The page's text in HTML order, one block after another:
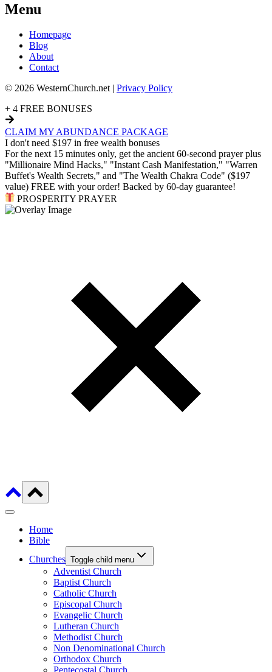
Menu
Homepage
Blog
About
Contact
© 2026 WesternChurch.net | Privacy Policy
+ 4 FREE BONUSES
CLAIM MY ABUNDANCE PACKAGE
I don't need $197 in free wealth bonuses
For the next 15 minutes only, get the ancient 60-second prayer plus
"Millionaire Mind Hacks," "Instant Cash Manifestation," "Warren
Buffet's Wealth Secrets," and "The Wealth Chakra Code" ($197
value) FREE with your order! Backed by 60-day guarantee!
PROSPERITY PRAYER
Home
Bible
Churches Toggle child menu
Adventist Church
Baptist Church
Catholic Church
Episcopal Church
Evangelic Church
Lutheran Church
Methodist Church
Non Denominational Church
Orthodox Church